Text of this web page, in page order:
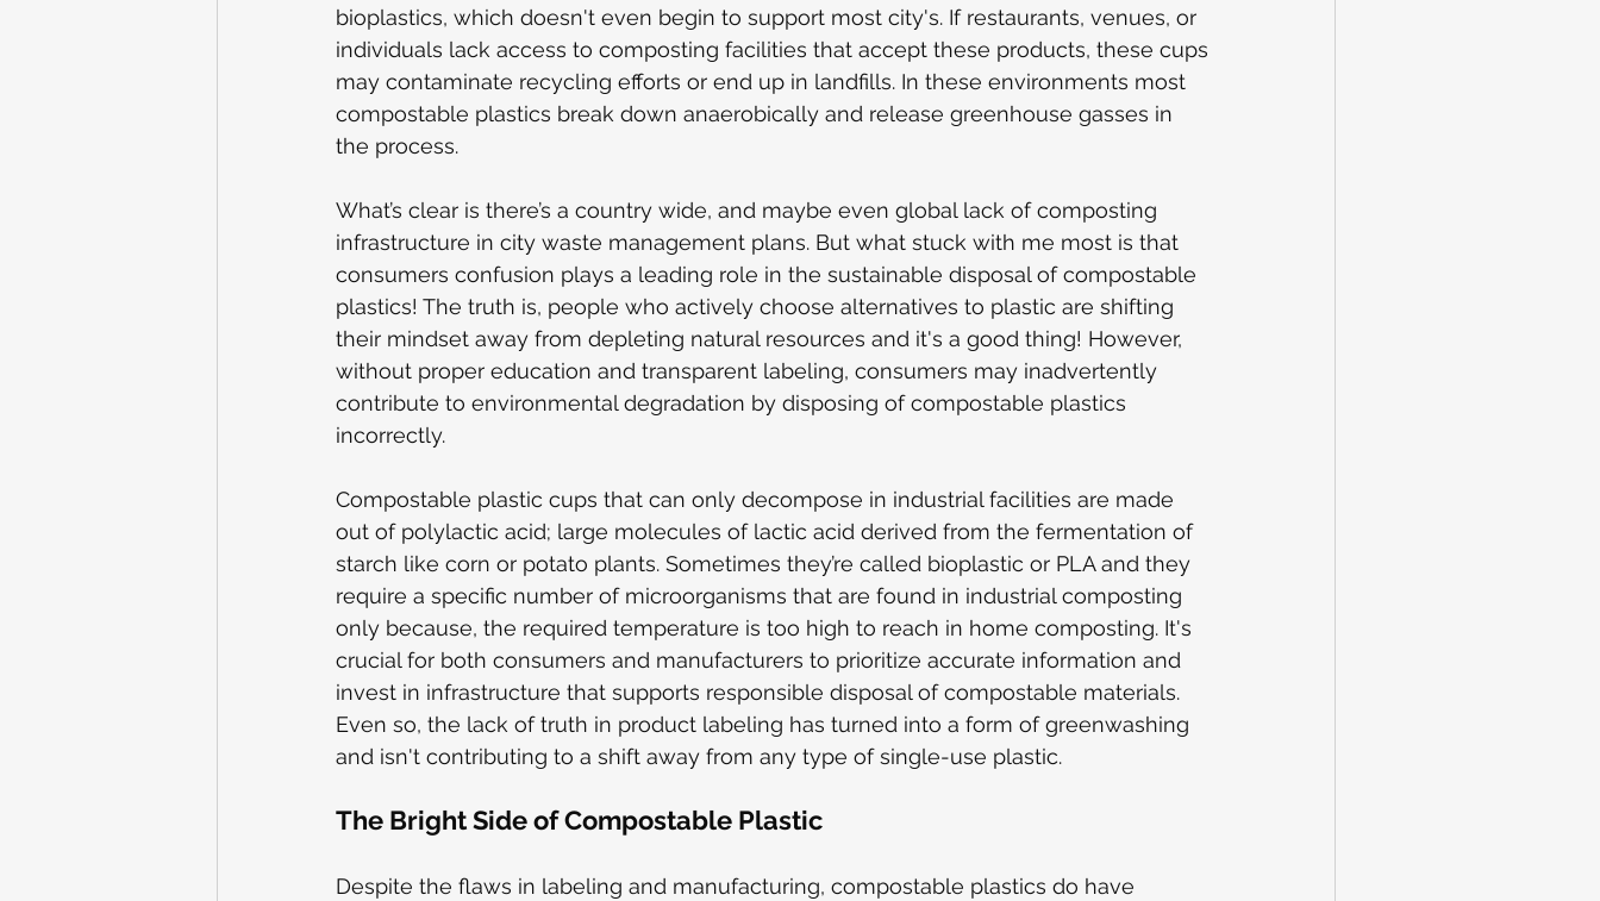
bioplastics, which doesn't even begin to support most city's. If restaurants, venues, or
individuals lack access to composting facilities that accept these products, these cups
may contaminate recycling efforts or end up in landfills. In these environments most
compostable plastics break down anaerobically and release greenhouse gasses in
the process.
What’s clear is there’s a country wide, and maybe even global lack of composting
infrastructure in city waste management plans. But what stuck with me most is that
consumers confusion plays a leading role in the sustainable disposal of compostable
plastics! The truth is, people who actively choose alternatives to plastic are shifting
their mindset away from depleting natural resources and it's a good thing! However,
without proper education and transparent labeling, consumers may inadvertently
contribute to environmental degradation by disposing of compostable plastics
incorrectly.
Compostable plastic cups that can only decompose in industrial facilities are made
out of polylactic acid; large molecules of lactic acid derived from the fermentation of
starch like corn or potato plants. Sometimes they’re called bioplastic or PLA and they
require a specific number of microorganisms that are found in industrial composting
only because, the required temperature is too high to reach in home composting. It's
crucial for both consumers and manufacturers to prioritize accurate information and
invest in infrastructure that supports responsible disposal of compostable materials.
Even so, the lack of truth in product labeling has turned into a form of greenwashing
and isn't contributing to a shift away from any type of single-use plastic.
The Bright Side of Compostable Plastic
Despite the flaws in labeling and manufacturing, compostable plastics do have